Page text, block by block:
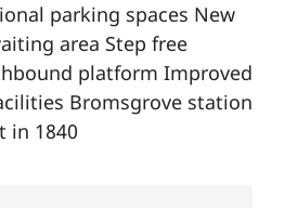
parking spaces New
area Step free
platform Improved
Bromsgrove station
in 1840